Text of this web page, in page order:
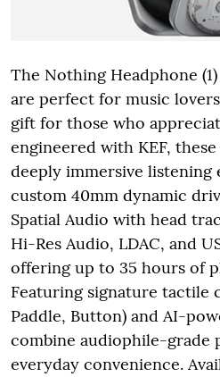
The Nothing Headphone
are perfect for music
gift for those who
engineered with KEF,
deeply immersive
custom 40mm dynamic
Spatial Audio with head
Hi-Res Audio, LDAC, and
offering up to 35 hours of
Featuring signature tactile
Paddle, Button) and AI-
combine audiophile-grade
everyday convenience.